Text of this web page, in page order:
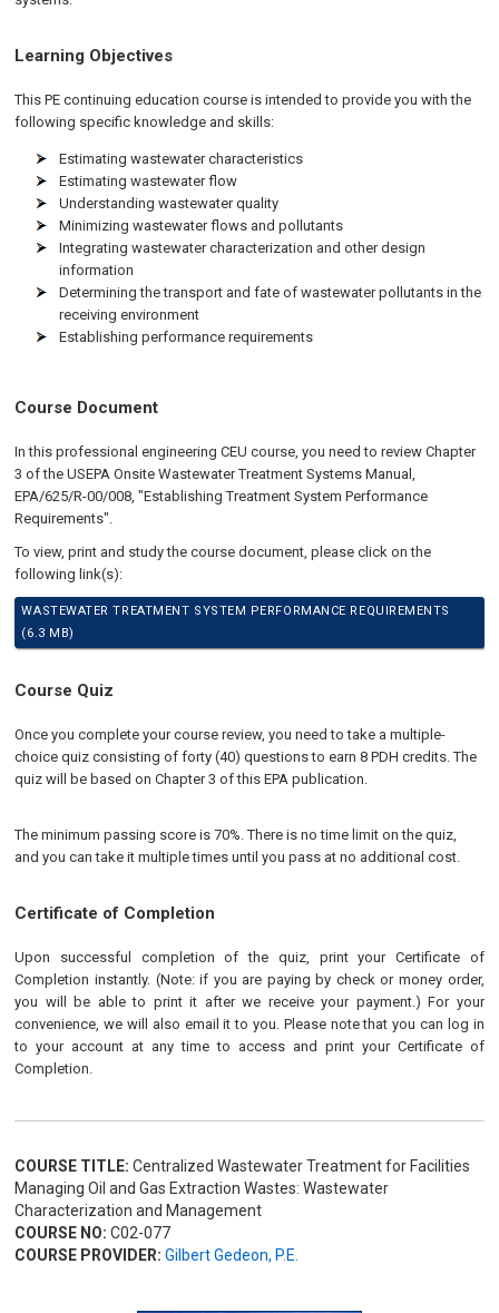
Learning Objectives
This PE continuing education course is intended to provide you with the
following specific knowledge and skills:
Estimating wastewater characteristics
Estimating wastewater flow
Understanding wastewater quality
Minimizing wastewater flows and pollutants
Integrating wastewater characterization and other design
information
Determining the transport and fate of wastewater pollutants in the
receiving environment
Establishing performance requirements
Course Document
In this professional engineering CEU course, you need to review Chapter
3 of the USEPA Onsite Wastewater Treatment Systems Manual,
EPA/625/R-00/008, "Establishing Treatment System Performance
Requirements".
To view, print and study the course document, please click on the
following link(s):
WASTEWATER TREATMENT SYSTEM PERFORMANCE REQUIREMENTS
(6.3 MB)
Course Quiz
Once you complete your course review, you need to take a multiple-
choice quiz consisting of forty (40) questions to earn 8 PDH credits. The
quiz will be based on Chapter 3 of this EPA publication.
The minimum passing score is 70%. There is no time limit on the quiz,
and you can take it multiple times until you pass at no additional cost.
Certificate of Completion
Upon successful completion of the quiz, print your Certificate of
Completion instantly. (Note: if you are paying by check or money order,
you will be able to print it after we receive your payment.) For your
convenience, we will also email it to you. Please note that you can log in
to your account at any time to access and print your Certificate of
Completion.
COURSE TITLE: Centralized Wastewater Treatment for Facilities
Managing Oil and Gas Extraction Wastes: Wastewater
Characterization and Management
COURSE NO: C02-077
COURSE PROVIDER: Gilbert Gedeon, P.E.